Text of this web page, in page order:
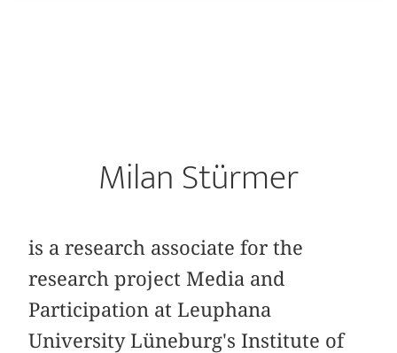
Milan Stürmer
is a research associate for the
research project Media and
Participation at Leuphana
University Lüneburg's Institute of